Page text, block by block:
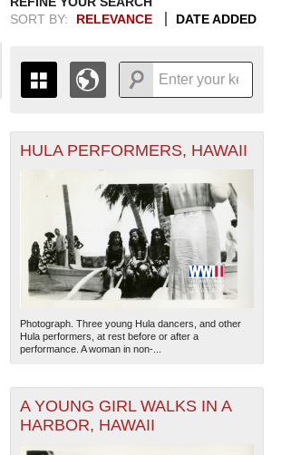
SORT BY:
RELEVANCE DATE ADDED
THE MAP ONLY DISPLAYS
GEOGRAPHIC INFORMATION.
SWITCH TO THEGRID VIEWTO SEE
ALL RECORDS.
1935
1936
1937
1938
1939
1940
1941
1942
1943
1944
1945
1946
1947
1948
1949
1950
1951
1952
1953
1954
1955
+
HULA PERFORMERS, HAWAII
Photograph. Three young Hula dancers, and other
Hula performers, at rest before or after a
performance. A woman in non-...
A YOUNG GIRL WALKS IN A
HARBOR, HAWAII